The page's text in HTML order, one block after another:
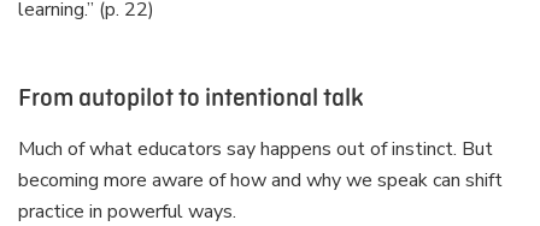
learning.” (p. 22)
From autopilot to intentional talk
Much of what educators say happens out of instinct. But
becoming more aware of how and why we speak can shift
practice in powerful ways.